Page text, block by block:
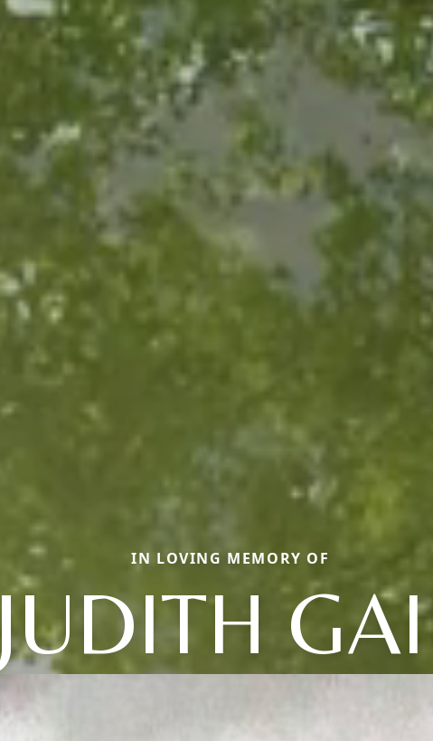
IN LOVING MEMORY OF
JUDITH